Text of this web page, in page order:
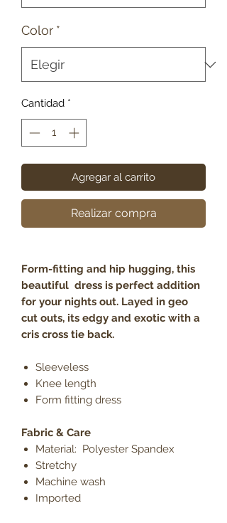
Color *
Cantidad *
Agregar al carrito
Realizar compra
Form-fitting and hip hugging, this
beautiful dress is perfect addition
for your nights out. Layed in geo
cut outs, its edgy and exotic with a
cris cross tie back.
Sleeveless
Knee length
Form fitting dress
Fabric & Care
Material: Polyester Spandex
Stretchy
Machine wash
Imported